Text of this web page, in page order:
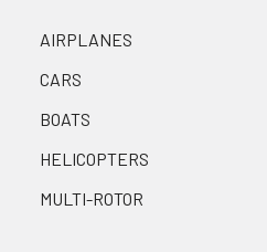
AIRPLANES
CARS
BOATS
HELICOPTERS
MULTI-ROTOR